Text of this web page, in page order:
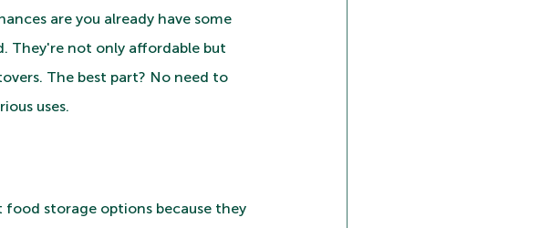
are you already have some
They're not only affordable but
The best part? No need to
uses.
food storage options because they